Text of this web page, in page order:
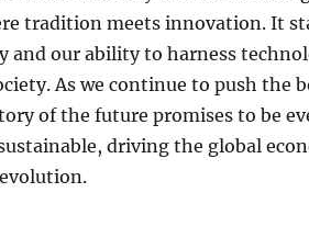
tradition meets innovation. It
and our ability to harness
As we continue to push the
of the future promises to be
driving the global